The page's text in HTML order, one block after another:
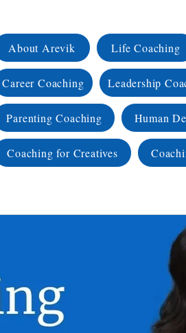
About Arevik Life Coaching
Career Coaching Leadership
Parenting Coaching Human
Coaching for Creatives